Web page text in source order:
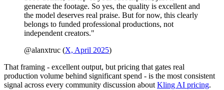
generate the footage. So yes, the quality is excellent and
the model deserves real praise. But for now, this clearly
belongs to funded professional productions, not
independent creators."
@alanxtruc (X, April 2025)
That framing - excellent output, but pricing that gates real
production volume behind significant spend - is the most consistent
signal across every community discussion about Kling AI pricing.